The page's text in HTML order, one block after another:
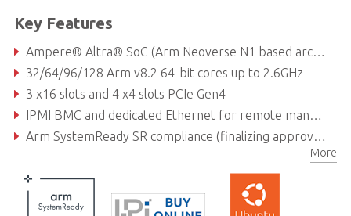
Key Features
Ampere® Altra® SoC (Arm Neoverse N1 based architecture)
32/64/96/128 Arm v8.2 64-bit cores up to 2.6GHz
3 x16 slots and 4 x4 slots PCIe Gen4
IPMI BMC and dedicated Ethernet for remote management
Arm SystemReady SR compliance (finalizing approval), open source EDKII
More